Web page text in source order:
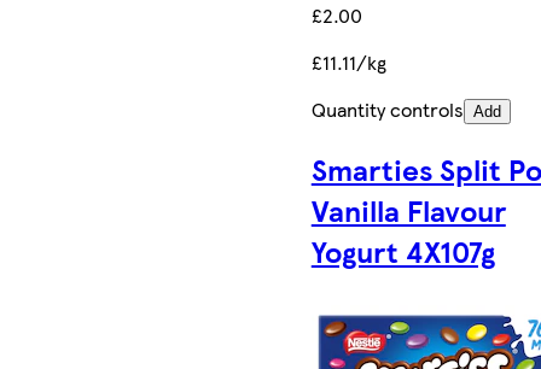
£2.00
£11.11/kg
Quantity controls Add
Smarties Split
Vanilla Flavour
Yogurt 4X107g